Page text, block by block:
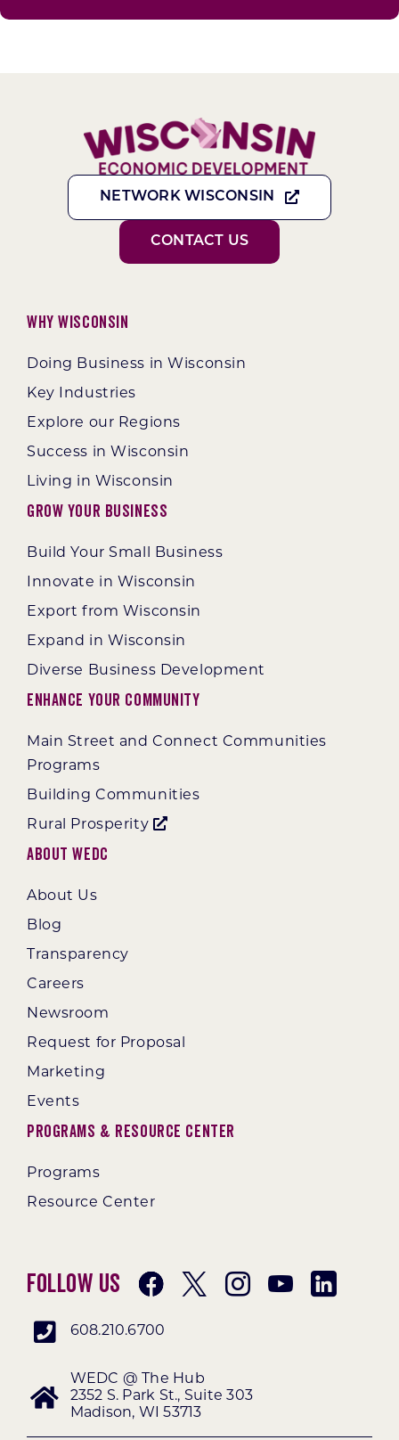
NETWORK WISCONSIN
CONTACT US
Why Wisconsin
Doing Business in Wisconsin
Key Industries
Explore our Regions
Success in Wisconsin
Living in Wisconsin
Grow Your Business
Build Your Small Business
Innovate in Wisconsin
Export from Wisconsin
Expand in Wisconsin
Diverse Business Development
Enhance Your Community
Main Street and Connect Communities
Programs
Building Communities
Rural Prosperity
About WEDC
About Us
Blog
Transparency
Careers
Newsroom
Request for Proposal
Marketing
Events
Programs & Resource Center
Programs
Resource Center
Follow Us
608.210.6700
WEDC @ The Hub
2352 S. Park St., Suite 303
Madison, WI 53713